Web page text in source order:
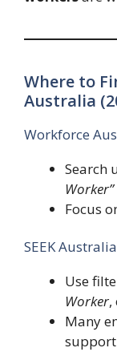
Where to
Australia
Workforce
Search
Worker”
Focus
SEEK Australia
Use
Worker,
Many
support